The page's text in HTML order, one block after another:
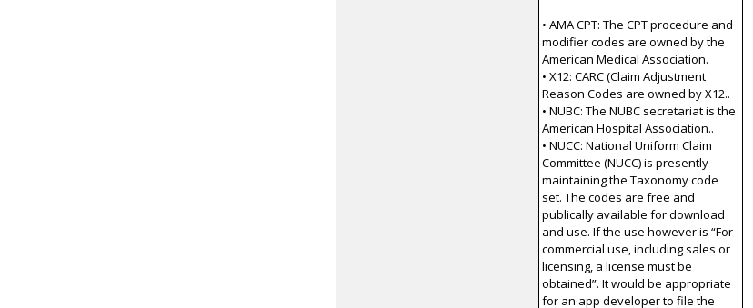
• AMA CPT: The CPT procedure and
modifier codes are owned by the
American Medical Association.
• X12: CARC (Claim Adjustment
Reason Codes are owned by X12..
• NUBC: The NUBC secretariat is the
American Hospital Association..
• NUCC: National Uniform Claim
Committee (NUCC) is presently
maintaining the Taxonomy code
set. The codes are free and
publically available for download
and use. If the use however is “For
commercial use, including sales or
licensing, a license must be
obtained”. It would be appropriate
for an app developer to file the